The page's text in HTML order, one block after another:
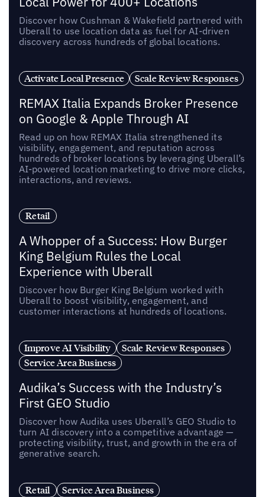
Discover how Cushman & Wakefield partnered with
Uberall to use location data as fuel for AI-driven
discovery across hundreds of global locations.
Activate Local Presence Scale Review Responses
REMAX Italia Expands Broker Presence
on Google & Apple Through AI
Read up on how REMAX Italia strengthened its
visibility, engagement, and reputation across
hundreds of broker locations by leveraging Uberall’s
AI-powered location marketing to drive more clicks,
interactions, and reviews.
Retail
A Whopper of a Success: How Burger
King Belgium Rules the Local
Experience with Uberall
Discover how Burger King Belgium worked with
Uberall to boost visibility, engagement, and
customer interactions at hundreds of locations.
Improve AI Visibility
Scale Review Responses
Service Area Business
Audika’s Success with the Industry’s
First GEO Studio
Discover how Audika uses Uberall’s GEO Studio to
turn AI discovery into a competitive advantage —
protecting visibility, trust, and growth in the era of
generative search.
Retail Service Area Business